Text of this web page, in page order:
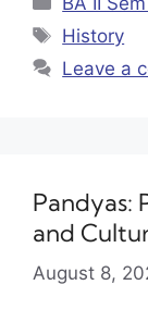
History
Leave a
Pandyas:
and
August 8,